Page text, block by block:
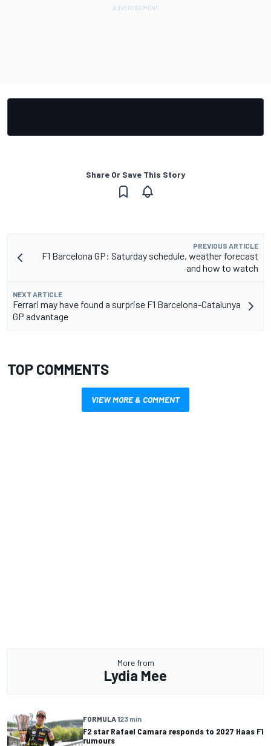
Share Or Save This Story
PREVIOUS ARTICLE
F1 Barcelona GP: Saturday schedule, weather forecast
and how to watch
NEXT ARTICLE
Ferrari may have found a surprise F1 Barcelona-Catalunya
GP advantage
TOP COMMENTS
VIEW MORE & COMMENT
More from
Lydia Mee
FORMULA 123 min
F2 star Rafael Camara responds to 2027 Haas F1
rumours